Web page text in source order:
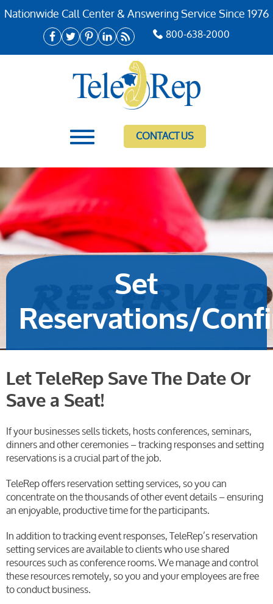
Nationwide Call Center & Answering Service Since 1976
800-638-2000
CONTACT US
Set
Reservations/
Let TeleRep Save The Date Or
Save a Seat!
If your businesses sells tickets, hosts conferences, seminars,
dinners and other ceremonies – tracking responses and setting
reservations is a crucial part of the job.
TeleRep offers reservation setting services, so you can
concentrate on the thousands of other event details – ensuring
an enjoyable, productive time for the participants.
In addition to tracking event responses, TeleRep’s reservation
setting services are available to clients who use shared
resources such as conference rooms. We manage and control
these resources remotely, so you and your employees are free
to conduct business.